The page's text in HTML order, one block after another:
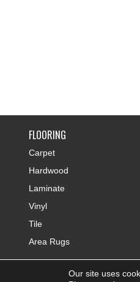
FLOORING
Carpet
Hardwood
Laminate
Vinyl
Tile
Area Rugs
Our site uses